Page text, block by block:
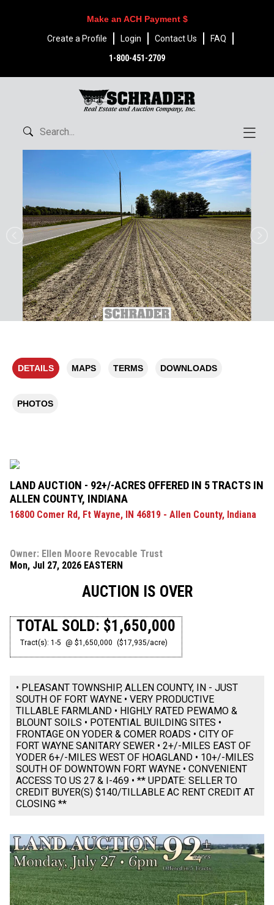
Make an ACH Payment $
Create a Profile
Login Contact Us
FAQ
1-800-451-2709
DETAILS MAPS TERMS DOWNLOADS
PHOTOS
LAND AUCTION - 92+/-ACRES OFFERED IN 5 TRACTS IN
ALLEN COUNTY, INDIANA
16800 Comer Rd, Ft Wayne, IN 46819 - Allen County, Indiana
Owner: Ellen Moore Revocable Trust
Mon, Jul 27, 2026 EASTERN
AUCTION IS OVER
TOTAL SOLD: $1,650,000
Tract(s): 1-5 @ $1,650,000 ($17,935/acre)
• PLEASANT TOWNSHIP, ALLEN COUNTY, IN - JUST
SOUTH OF FORT WAYNE • VERY PRODUCTIVE
TILLABLE FARMLAND • HIGHLY RATED PEWAMO &
BLOUNT SOILS • POTENTIAL BUILDING SITES •
FRONTAGE ON YODER & COMER ROADS • CITY OF
FORT WAYNE SANITARY SEWER • 2+/-MILES EAST OF
YODER 6+/-MILES WEST OF HOAGLAND • 10+/-MILES
SOUTH OF DOWNTOWN FORT WAYNE • CONVENIENT
ACCESS TO US 27 & I-469 • ** UPDATE: SELLER TO
CREDIT BUYER(S) $140/TILLABLE AC RENT CREDIT AT
CLOSING **